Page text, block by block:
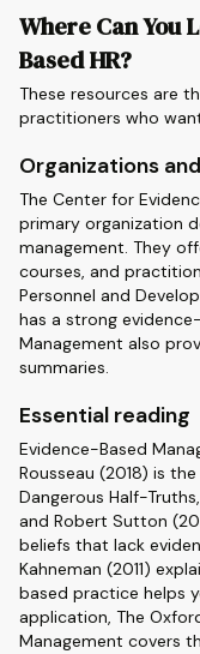
Where Can You
Based HR?
These resources are
practitioners who
Organizations
The Center for
primary organization
management. They
courses, and
Personnel and
has a strong
Management also
summaries.
Essential reading
Evidence-Based
Rousseau (2018) is
Dangerous Half-
and Robert Sutton
beliefs that lack
Kahneman (2011)
based practice helps
application, The
Management covers